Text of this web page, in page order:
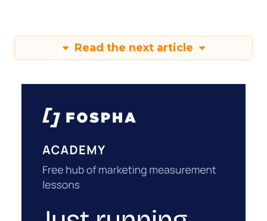
Read the next article